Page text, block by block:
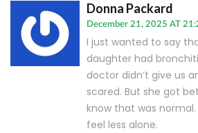
Donna Packard
December 21, 2025 AT
I just wanted to say
daughter had
doctor didn’t give us
scared. But she got
know that was
feel less alone.